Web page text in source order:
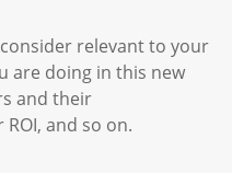
relevant to your
are doing in this new
and their
and so on.